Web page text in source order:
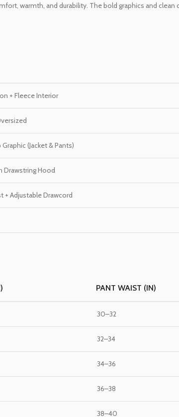
warmth, and durability. The bold graphics and
+ Fleece Interior
(Jacket & Pants)
Drawstring Hood
+ Adjustable Drawcord
PANT WAIST (IN)
30–32
32–34
34–36
36–38
38–40